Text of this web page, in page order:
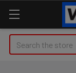
Search